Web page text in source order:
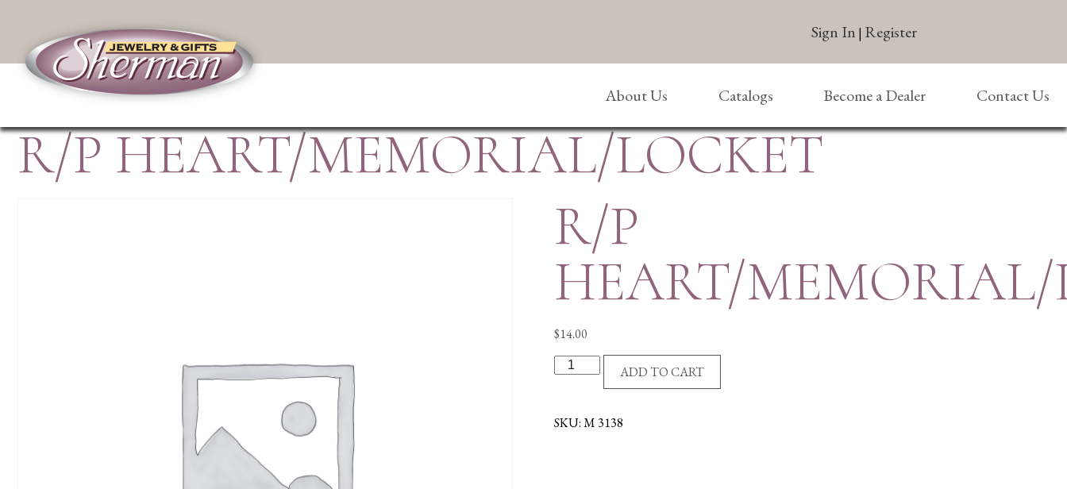
Sign In | Register
About Us Catalogs Become a Dealer Contact Us
R/P HEART/MEMORIAL/LOCKET
R/P
HEART/
$14.00
R/P
HEART/MEMORIAL/LOCKET
ADD TO CART
SKU:M 3138